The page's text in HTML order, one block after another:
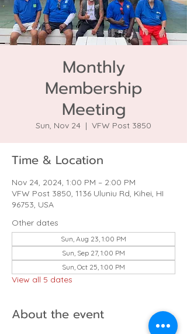
Monthly
Membership
Meeting
Sun, Nov 24
  |
VFW Post 3850
Time & Location
Nov 24, 2024, 1:00 PM – 2:00 PM
VFW Post 3850, 1136 Uluniu Rd, Kihei, HI
96753, USA
Other dates
Sun, Aug 23, 1:00 PM
Sun, Sep 27, 1:00 PM
Sun, Oct 25, 1:00 PM
View all 5 dates
About the event